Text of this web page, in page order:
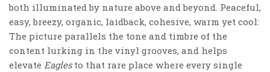
both illuminated by nature above and beyond. Peaceful,
easy, breezy, organic, laidback, cohesive, warm yet cool:
The picture parallels the tone and timbre of the
content lurking in the vinyl grooves, and helps
elevate Eaglesto that rare place where every single